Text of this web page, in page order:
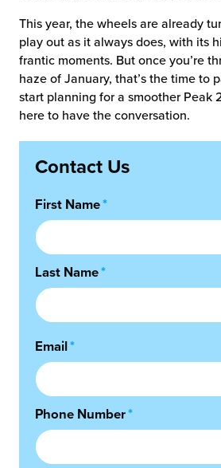
This year, the wheels are already
play out as it always does, with its
frantic moments. But once you’re
haze of January, that’s the time to
start planning for a smoother Peak
here to have the conversation.
Contact Us
First Name*
Last Name*
Email*
Phone Number*